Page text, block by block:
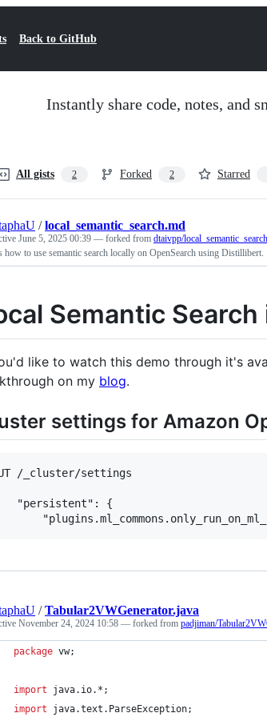
Back to GitHub
Instantly share code, notes, and
All gists 2 Forked 2 Starred
/local_semantic_search.md
June 5, 2025 00:39 — forked from dtaivpp/
how to use semantic search locally on OpenSearch using Distillibert.
Semantic
like to watch this demo through it's
on my blog.
settings for Amazon
/_cluster/settings
"persistent": {
/Tabular2VWGenerator.java
November 24, 2024 10:58 — forked from padjiman/
package vw;
import java. io.*;
import
java.text . ParseException;